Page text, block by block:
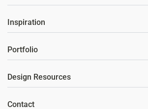
Inspiration
Portfolio
Design Resources
Contact